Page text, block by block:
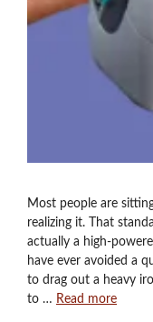
Most people are
realizing it. That
actually a high-
have ever avoided a
to drag out a heavy
to … Read more